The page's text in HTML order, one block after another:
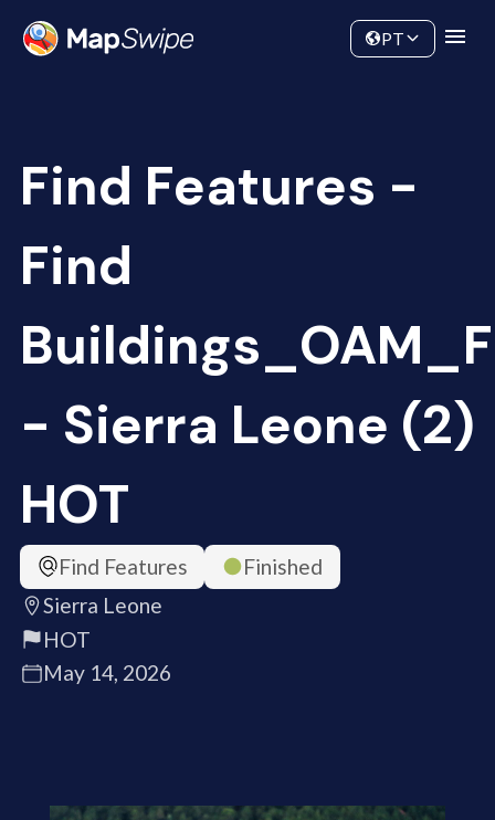
Community
PT
Find Features -
Find
- Sierra Leone (2)
HOT
Find Features
Finished
Sierra Leone
HOT
May 14, 2026